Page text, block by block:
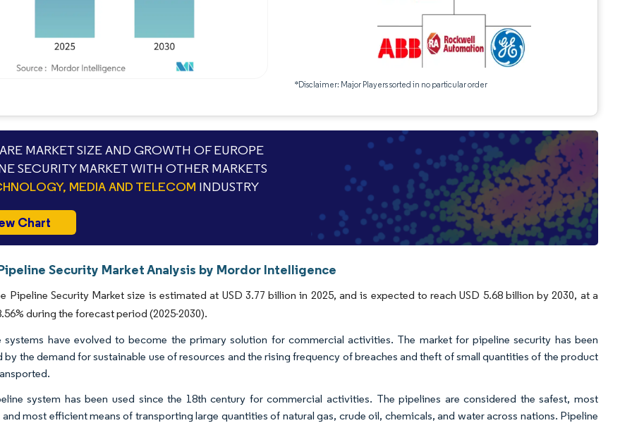
*Disclaimer: Major Players sorted in no particular order
MARKET SIZE AND GROWTH OF EUROPE
SECURITY MARKET WITH OTHER MARKETS
MEDIA AND TELECOM INDUSTRY
Chart
Security Market Analysis by Mordor Intelligence
Pipeline Security Market size is estimated at USD 3.77 billion in 2025, and is expected to reach USD 5.68 billion by 2030, at a
during the forecast period (2025-2030).
systems have evolved to become the primary solution for commercial activities. The market for pipeline security has been
by the demand for sustainable use of resources and the rising frequency of breaches and theft of small quantities of the product
system has been used since the 18th century for commercial activities. The pipelines are considered the safest, most
and most efficient means of transporting large quantities of natural gas, crude oil, chemicals, and water across nations. Pipeline